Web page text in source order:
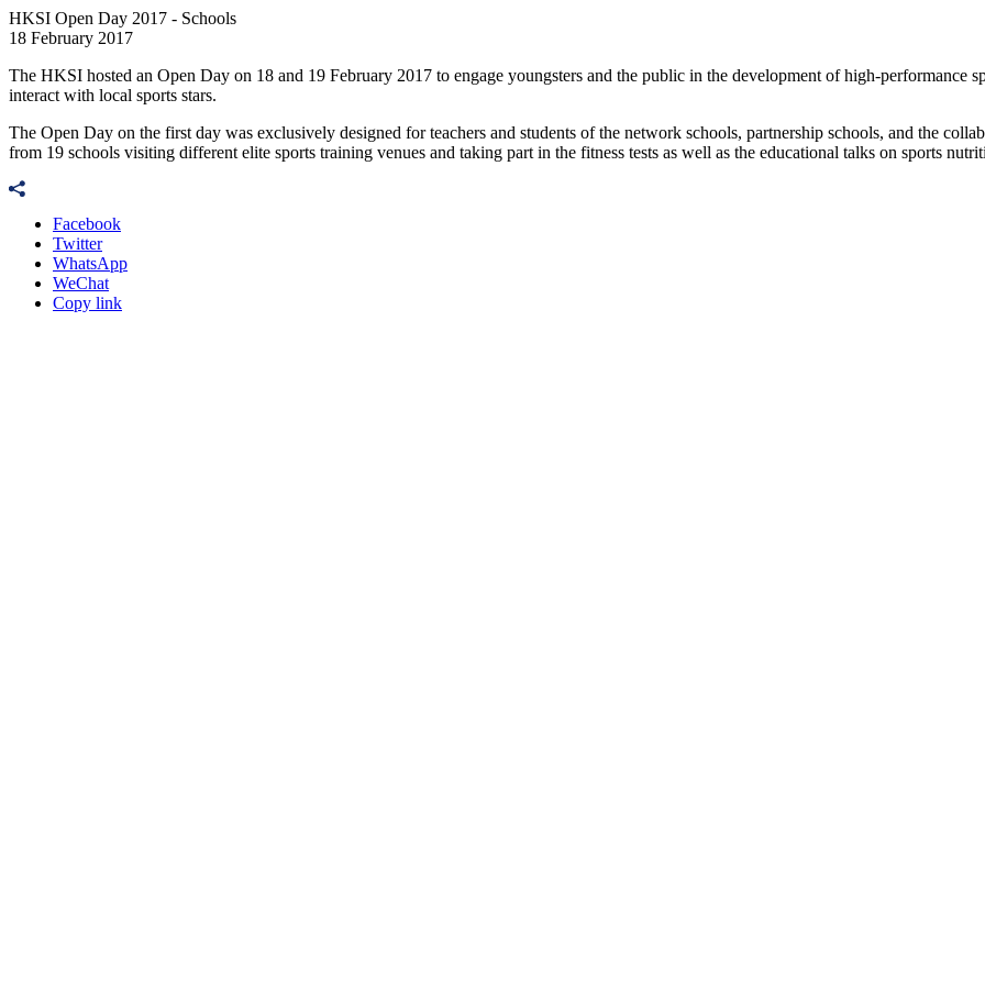
HKSI Open Day 2017 - Schools
18 February 2017
The HKSI hosted an Open Day on 18 and 19 February 2017 to engage youngsters and the public in the development of high-
interact with local sports stars.
The Open Day on the first day was exclusively designed for teachers and students of the network schools, partnership schools, and the
from 19 schools visiting different elite sports training venues and taking part in the fitness tests as well as the educational talks on sports
Facebook
Twitter
WhatsApp
WeChat
Copy link